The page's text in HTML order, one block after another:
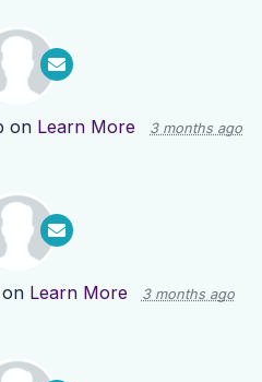
on Learn More 3 months ago
Learn More 3 months ago